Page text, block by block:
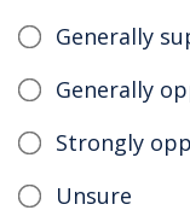
Generally
Generally
Strongly
Unsure